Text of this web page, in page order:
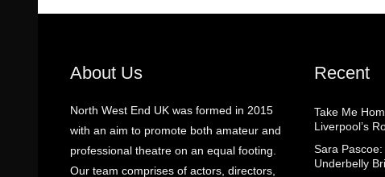
About Us
North West End UK was formed in 2015
with an aim to promote both amateur and
professional theatre on an equal footing.
Our team comprises of actors, directors,
Recent
Take Me
Liverpool’s
Sara
Underbelly